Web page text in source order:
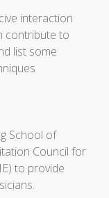
interaction
contribute to
list some
School of
Council for
to provide